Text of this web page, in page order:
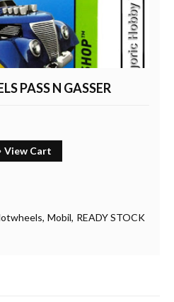
PASS N GASSER
View Cart
Mobil READY STOCK